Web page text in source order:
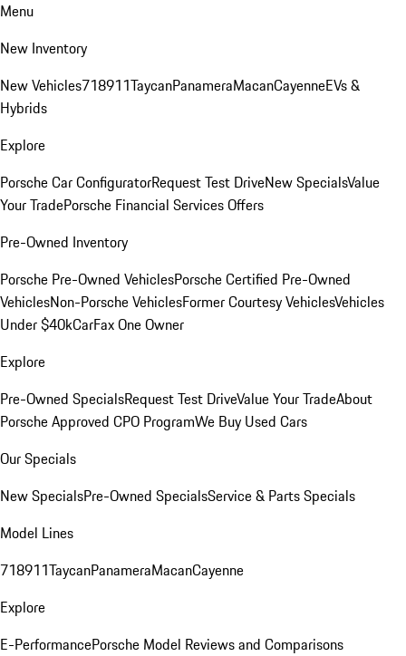
Menu
New Inventory
New Vehicles718911TaycanPanameraMacanCayenneEVs &
Hybrids
Explore
Porsche Car ConfiguratorRequest Test DriveNew SpecialsValue
Your TradePorsche Financial Services Offers
Pre-Owned Inventory
Porsche Pre-Owned VehiclesPorsche Certified Pre-Owned
VehiclesNon-Porsche VehiclesFormer Courtesy VehiclesVehicles
Under $40kCarFax One Owner
Explore
Pre-Owned SpecialsRequest Test DriveValue Your TradeAbout
Porsche Approved CPO ProgramWe Buy Used Cars
Our Specials
New SpecialsPre-Owned SpecialsService & Parts Specials
Model Lines
718911TaycanPanameraMacanCayenne
Explore
E-PerformancePorsche Model Reviews and Comparisons